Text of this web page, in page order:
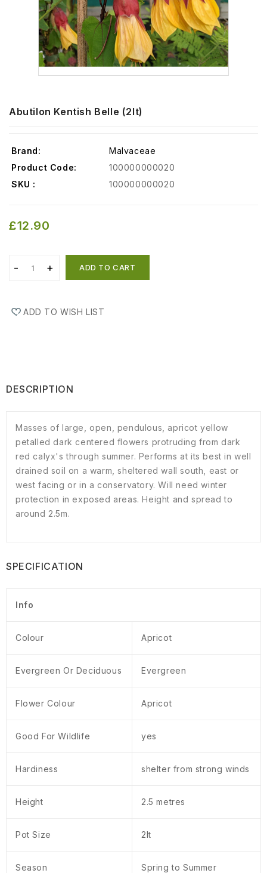
Abutilon Kentish Belle (2lt)
Brand:
Malvaceae
Product Code:
100000000020
SKU :
100000000020
£12.90
ADD TO CART
ADD TO WISH LIST
DESCRIPTION
Masses of large, open, pendulous, apricot yellow
petalled dark centered flowers protruding from dark
red calyx's through summer. Performs at its best in well
drained soil on a warm, sheltered wall south, east or
west facing or in a conservatory. Will need winter
protection in exposed areas. Height and spread to
around 2.5m.
SPECIFICATION
Info
Colour Apricot
Evergreen Or Deciduous Evergreen
Flower Colour Apricot
Good For Wildlife yes
Hardiness shelter from strong winds
Height 2.5 metres
Pot Size 2lt
Season Spring to Summer